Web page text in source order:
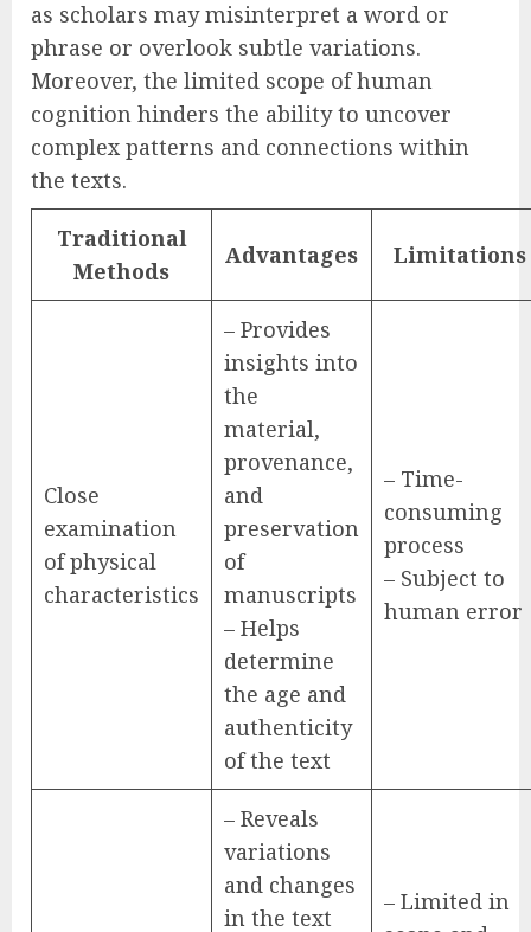
as scholars may misinterpret a word or
phrase or overlook subtle variations.
Moreover, the limited scope of human
cognition hinders the ability to uncover
complex patterns and connections within
the texts.
Traditional
Methods
Advantages Limitations
Close
examination
of physical
characteristics
– Provides
insights into
the
material,
provenance,
and
preservation
of
manuscripts
– Helps
determine
the age and
authenticity
of the text
– Time-
consuming
process
– Subject to
human error
– Reveals
variations
and changes
in the text
– Limited in